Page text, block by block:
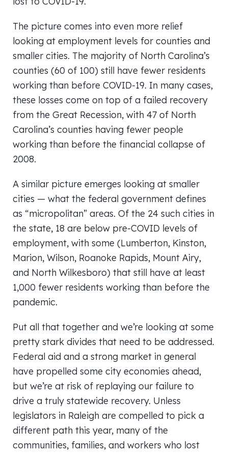
The picture comes into even more relief
looking at employment levels for counties and
smaller cities. The majority of North Carolina’s
counties (60 of 100) still have fewer residents
working than before COVID-19. In many cases,
these losses come on top of a failed recovery
from the Great Recession, with 47 of North
Carolina’s counties having fewer people
working than before the financial collapse of
2008.
A similar picture emerges looking at smaller
cities — what the federal government defines
as “micropolitan” areas. Of the 24 such cities in
the state, 18 are below pre-COVID levels of
employment, with some (Lumberton, Kinston,
Marion, Wilson, Roanoke Rapids, Mount Airy,
and North Wilkesboro) that still have at least
1,000 fewer residents working than before the
pandemic.
Put all that together and we’re looking at some
pretty stark divides that need to be addressed.
Federal aid and a strong market in general
have propelled some city economies ahead,
but we’re at risk of replaying our failure to
drive a truly statewide recovery. Unless
legislators in Raleigh are compelled to pick a
different path this year, many of the
communities, families, and workers who lost